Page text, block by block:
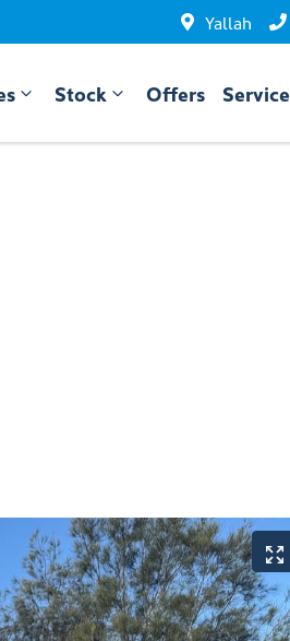
Yallah
Stock Offers Service